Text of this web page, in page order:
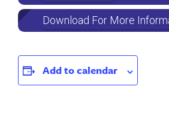
Download For More
Add to calendar